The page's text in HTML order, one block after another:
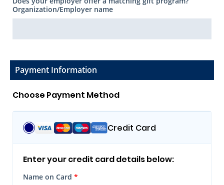
Organization/Employer name
Payment Information
Choose Payment Method
Credit Card
Enter your credit card details below:
Name on Card *